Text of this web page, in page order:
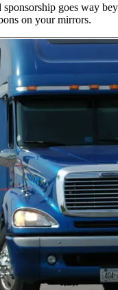
sponsorship goes way
on your mirrors.